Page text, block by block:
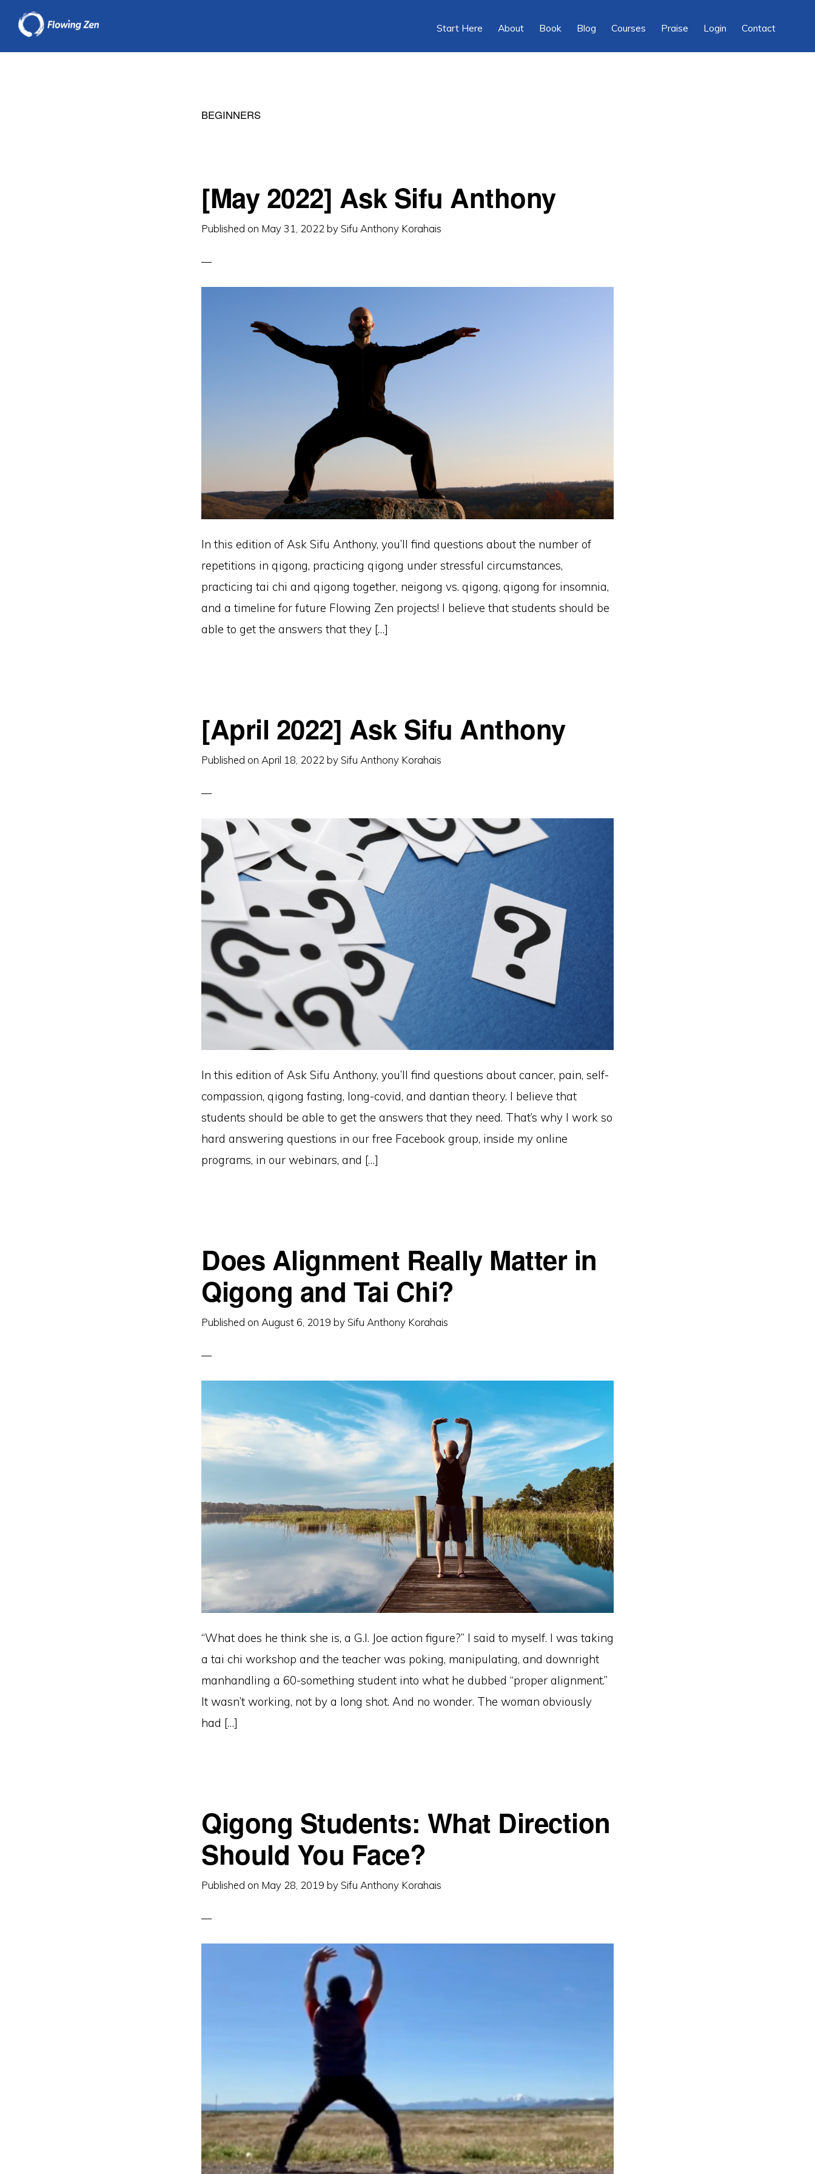
primary
main
Start Here About Book Blog Courses Praise Login Contact
BEGINNERS
[May 2022] Ask Sifu Anthony
Published on May 31, 2022 bySifu Anthony Korahais
In this edition of Ask Sifu Anthony, you’ll find questions about the number of
repetitions in qigong, practicing qigong under stressful circumstances,
practicing tai chi and qigong together, neigong vs. qigong, qigong for insomnia,
and a timeline for future Flowing Zen projects! I believe that students should be
able to get the answers that they […]
[April 2022] Ask Sifu Anthony
Published on April 18, 2022 bySifu Anthony Korahais
In this edition of Ask Sifu Anthony, you’ll find questions about cancer, pain, self-
compassion, qigong fasting, long-covid, and dantian theory. I believe that
students should be able to get the answers that they need. That’s why I work so
hard answering questions in our free Facebook group, inside my online
programs, in our webinars, and […]
Does Alignment Really Matter in
Qigong and Tai Chi?
Published on August 6, 2019 bySifu Anthony Korahais
“What does he think she is, a G.I. Joe action figure?” I said to myself. I was taking
a tai chi workshop and the teacher was poking, manipulating, and downright
manhandling a 60-something student into what he dubbed “proper alignment.”
It wasn’t working, not by a long shot. And no wonder. The woman obviously
had […]
Qigong Students: What Direction
Should You Face?
Published on May 28, 2019 bySifu Anthony Korahais